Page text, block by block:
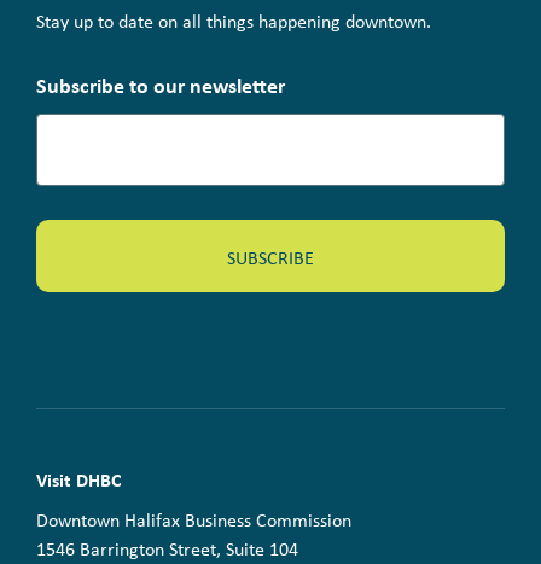
Stay up to date on all things happening downtown.
Subscribe to our newsletter
Visit DHBC
Downtown Halifax Business Commission
1546 Barrington Street, Suite 104